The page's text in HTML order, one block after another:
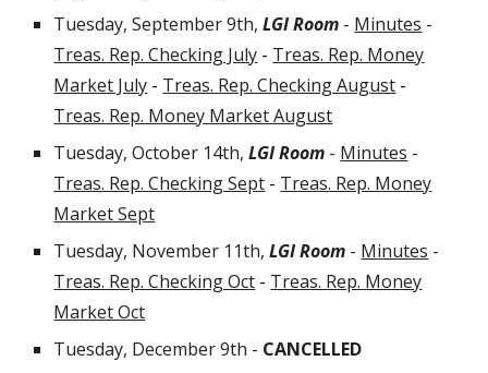
Tuesday, September 9th,LGI Room - Minutes -
Treas. Rep. Checking July - Treas. Rep. Money
Market July - Treas. Rep. Checking August -
Treas. Rep. Money Market August
Tuesday, October 14th,LGI Room - Minutes -
Treas. Rep. Checking Sept - Treas. Rep. Money
Market Sept
Tuesday, November 11th,LGI Room - Minutes -
Treas. Rep. Checking Oct - Treas. Rep. Money
Market Oct
Tuesday, December 9th - CANCELLED